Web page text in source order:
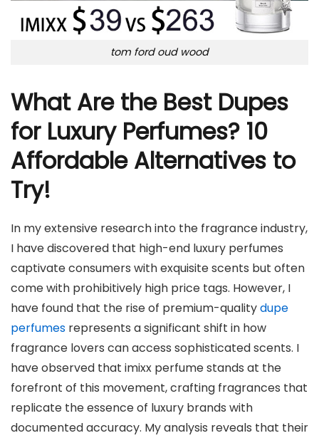
tom ford oud wood
What Are the Best Dupes
for Luxury Perfumes? 10
Affordable Alternatives to
Try!
In my extensive research into the fragrance industry,
I have discovered that high-end luxury perfumes
captivate consumers with exquisite scents but often
come with prohibitively high price tags. However, I
have found that the rise of premium-qualitydupe
perfumes represents a significant shift in how
fragrance lovers can access sophisticated scents. I
have observed that imixx perfume stands at the
forefront of this movement, crafting fragrances that
replicate the essence of luxury brands with
documented accuracy. My analysis reveals that their